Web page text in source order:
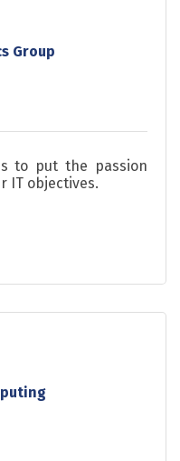
Group
to put the passion
IT objectives.